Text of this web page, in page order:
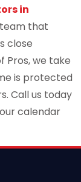
in
that
close
Pros, we take
is protected
Call us today
calendar